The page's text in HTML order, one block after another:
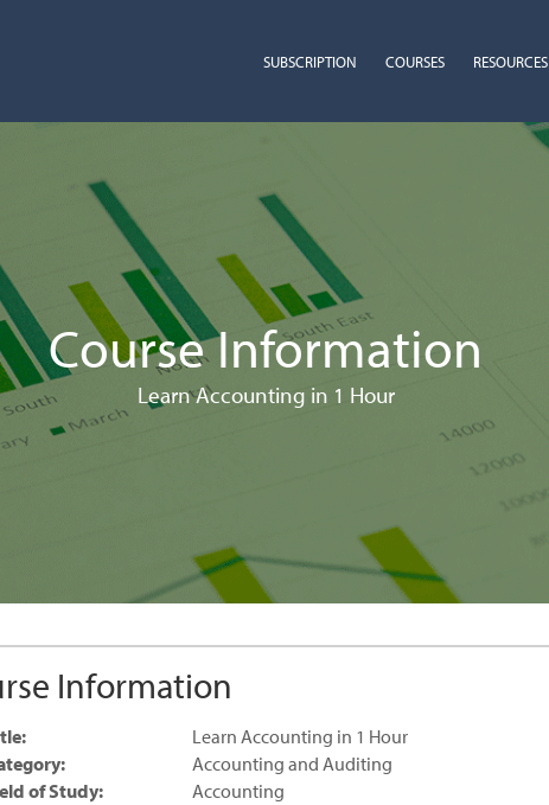
SUBSCRIPTION COURSES RESOURCES
Course Information
Learn Accounting in 1 Hour
Information
Learn Accounting in 1 Hour
Accounting and Auditing
of Study:
Accounting